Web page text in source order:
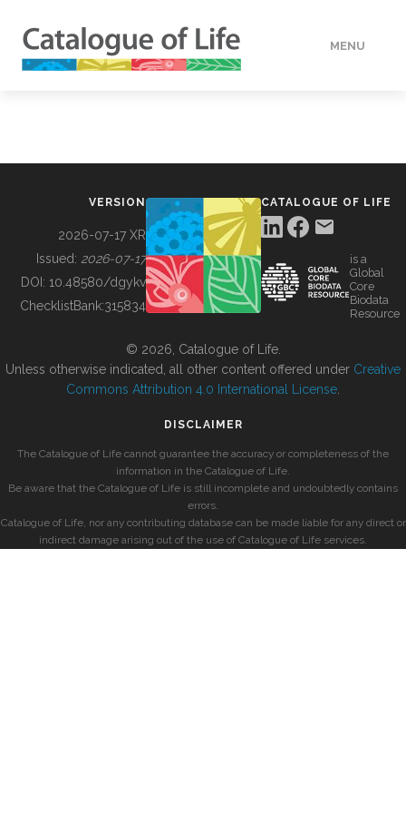
MENU
BUILDING COL
VERSION
2026-07-17 XR
Issued: 2026-07-17
DOI: 10.48580/dgykv
ChecklistBank:315834
CATALOGUE OF LIFE
is a
Global
Core
Biodata
Resource
© 2026, Catalogue of Life.
Unless otherwise indicated, all other content offered under Creative
Commons Attribution 4.0 International License
DISCLAIMER
The Catalogue of Life cannot guarantee the accuracy or completeness of the
information in the Catalogue of Life.
Be aware that the Catalogue of Life is still incomplete and undoubtedly contains
errors.
Catalogue of Life, nor any contributing database can be made liable for any direct or
indirect damage arising out of the use of Catalogue of Life services.